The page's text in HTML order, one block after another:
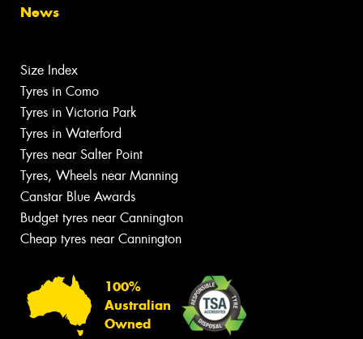
News
Size Index
Tyres in Como
Tyres in Victoria Park
Tyres in Waterford
Tyres near Salter Point
Tyres, Wheels near Manning
Canstar Blue Awards
Budget tyres near Cannington
Cheap tyres near Cannington
100%
Australian
Owned